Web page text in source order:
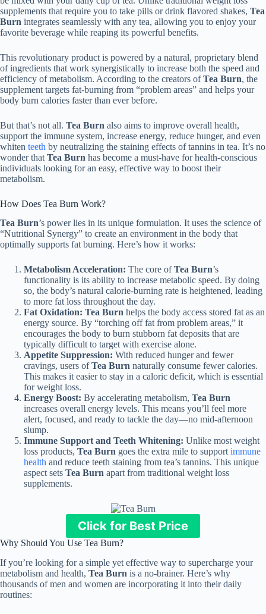
supplements that require you to take pills or drink flavored shakes, Tea
Burn integrates seamlessly with any tea, allowing you to enjoy your
favorite beverage while reaping its powerful benefits.
This revolutionary product is powered by a natural, proprietary blend
of ingredients that work synergistically to increase both the speed and
efficiency of metabolism. According to the creators ofTea Burn, the
supplement targets fat-burning from “problem areas” and helps your
body burn calories faster than ever before.
But that’s not all. Tea Burn also aims to improve overall health,
support the immune system, increase energy, reduce hunger, and even
whiten teeth by neutralizing the staining effects of tannins in tea. It’s no
wonder that Tea Burn has become a must-have for health-conscious
individuals looking for an easy, effective way to boost their
metabolism.
How Does Tea Burn Work?
Tea Burn’s power lies in its unique formulation. It uses the science of
“Nutritional Synergy” to create an environment in the body that
optimally supports fat burning. Here’s how it works:
Metabolism Acceleration: The core ofTea Burn’s
functionality is its ability to increase metabolic speed. By doing
so, the body’s natural calorie-burning rate is heightened, leading
to more fat loss throughout the day.
Fat Oxidation: Tea Burn helps the body access stored fat as an
energy source. By “torching off fat from problem areas,” it
encourages the body to burn stubborn fat deposits that are
typically difficult to target with exercise alone.
Appetite Suppression: With reduced hunger and fewer
cravings, users ofTea Burn naturally consume fewer calories.
This makes it easier to stay in a caloric deficit, which is essential
for weight loss.
Energy Boost: By accelerating metabolism, Tea Burn
increases overall energy levels. This means you’ll feel more
alert, focused, and ready to tackle the day—no mid-afternoon
slump.
Immune Support and Teeth Whitening: Unlike most weight
loss products, Tea Burn goes the extra mile to support immune
health and reduce teeth staining from tea’s tannins. This unique
aspect sets Tea Burn apart from traditional weight loss
supplements.
Click for Best Price
Why Should You Use Tea Burn?
If you’re looking for a simple yet effective way to supercharge your
metabolism and health, Tea Burn is a no-brainer. Here’s why
thousands of men and women are incorporating it into their daily
routines: